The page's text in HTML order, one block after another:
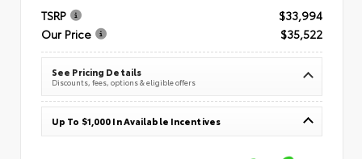
TSRP
$33,994
Our Price
$35,522
See Pricing Details
Discounts, fees, options & eligible offers
Up To $1,000 In Available Incentives